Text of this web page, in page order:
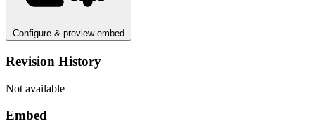
Configure & preview embed
Revision History
Not available
Embed